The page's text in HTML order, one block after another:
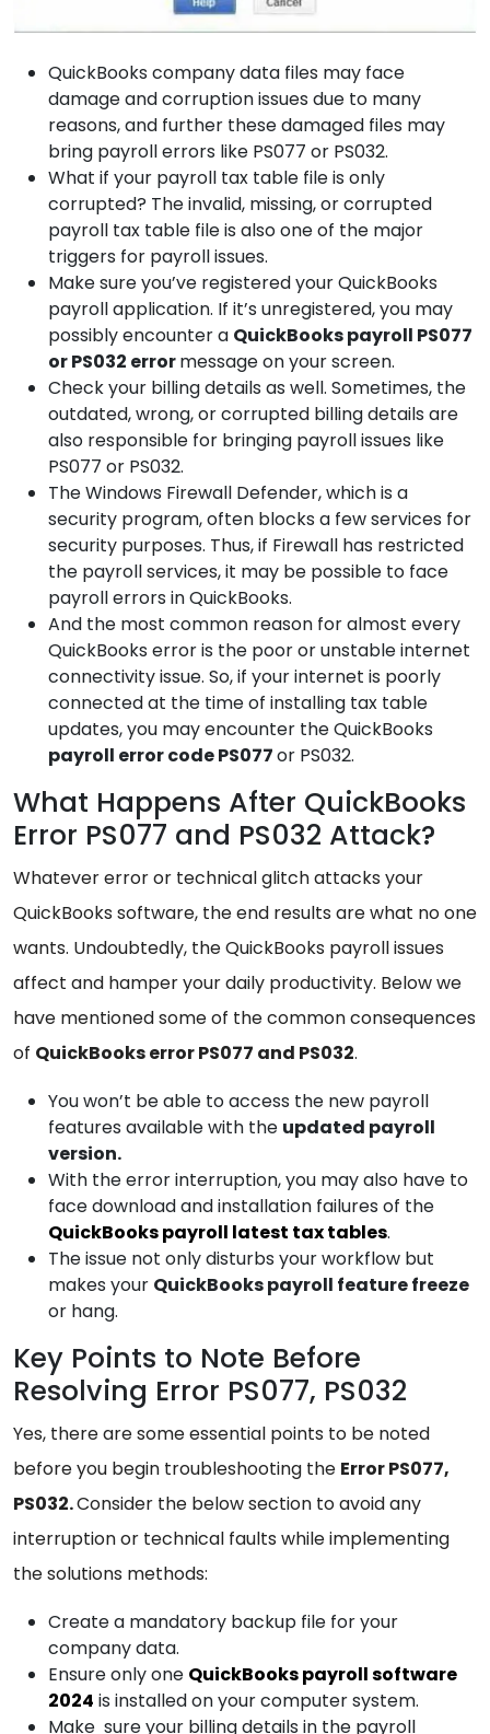
QuickBooks company data files may face
damage and corruption issues due to many
reasons, and further these damaged files may
bring payroll errors like PS077 or PS032.
What if your payroll tax table file is only
corrupted? The invalid, missing, or corrupted
payroll tax table file is also one of the major
triggers for payroll issues.
Make sure you’ve registered your QuickBooks
payroll application. If it’s unregistered, you may
possibly encounter a QuickBookspayroll PS077
or PS032 errormessage on your screen.
Check your billing details as well. Sometimes, the
outdated, wrong, or corrupted billing details are
also responsible for bringing payroll issues like
PS077 or PS032.
The Windows Firewall Defender, which is a
security program, often blocks a few services for
security purposes. Thus, if Firewall has restricted
the payroll services, it may be possible to face
payroll errors in QuickBooks.
And the most common reason for almost every
QuickBooks error is the poor or unstable internet
connectivity issue. So, if your internet is poorly
connected at the time of installing tax table
updates, you may encounter the QuickBooks
payroll error code PS077or PS032.
What Happens After QuickBooks
Error PS077 and PS032 Attack?
Whatever error or technical glitch attacks your
QuickBooks software, the end results are what no one
wants. Undoubtedly, the QuickBooks payroll issues
affect and hamper your daily productivity. Below we
have mentioned some of the common consequences
of QuickBooks error PS077 and PS032.
You won’t be able to access the new payroll
features available with the updated payroll
version.
With the error interruption, you may also have to
face download and installation failures of the
QuickBooks payroll latest tax tables.
The issue not only disturbs your workflow but
makes your QuickBookspayroll feature freeze
or hang.
Key Points to Note Before
Resolving Error PS077, PS032
Yes, there are some essential points to be noted
before you begin troubleshooting the Error PS077,
PS032.Consider the below section to avoid any
interruption or technical faults while implementing
the solutions methods:
Create a mandatory backup file for your
company data.
Ensure only one QuickBooks payroll software
2024 is installed on your computer system.
Make sure your billing details in the payroll